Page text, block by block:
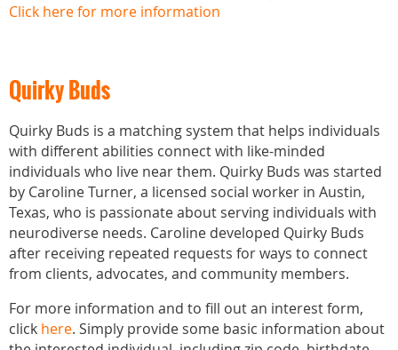
Click here for more information
Quirky Buds
Quirky Buds is a matching system that helps individuals
with different abilities connect with like-minded
individuals who live near them. Quirky Buds was started
by Caroline Turner, a licensed social worker in Austin,
Texas, who is passionate about serving individuals with
neurodiverse needs. Caroline developed Quirky Buds
after receiving repeated requests for ways to connect
from clients, advocates, and community members.
For more information and to fill out an interest form,
click here. Simply provide some basic information about